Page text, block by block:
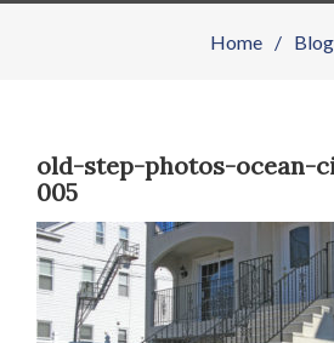
Home / Blog
old-step-photos-ocean-
005